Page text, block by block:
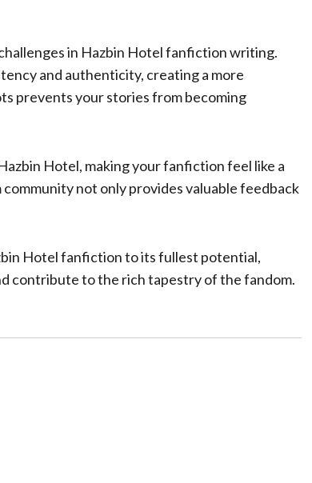
in Hazbin Hotel fanfiction writing.
and authenticity, creating a more
prevents your stories from becoming
Hotel, making your fanfiction feel like a
not only provides valuable feedback
Hotel fanfiction to its fullest potential,
contribute to the rich tapestry of the fandom.